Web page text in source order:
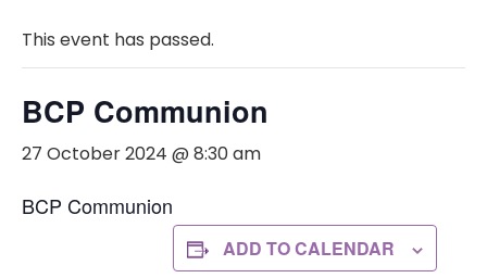
This event has passed.
BCP Communion
27 October 2024 @ 8:30 am
BCP Communion
ADD TO CALENDAR